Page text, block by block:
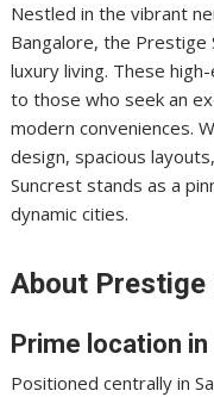
Nestled in the vibrant
Bangalore, the
luxury living. These
to those who seek an
modern conveniences.
design, spacious
Suncrest stands as a
dynamic cities.
About Prestige
Prime location
Positioned centrally in